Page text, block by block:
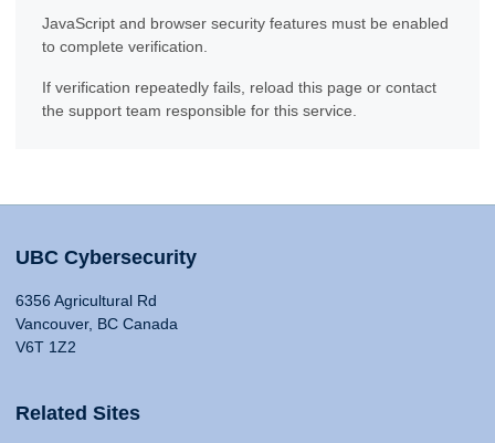
JavaScript and browser security features must be enabled
to complete verification.
If verification repeatedly fails, reload this page or contact
the support team responsible for this service.
UBC Cybersecurity
6356 Agricultural Rd
Vancouver, BC Canada
V6T 1Z2
Related Sites